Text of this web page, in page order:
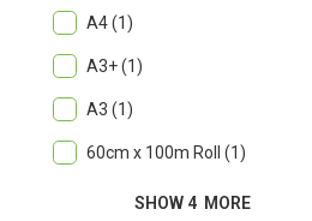
A4 (1)
A3+ (1)
A3 (1)
60cm x 100m Roll (1)
SHOW 4 MORE